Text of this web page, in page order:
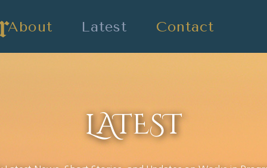
About Latest Contact
LATEST